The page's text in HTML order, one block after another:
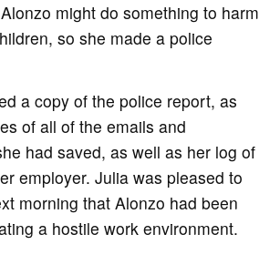
might do something to harm
so she made a police
a copy of the police report, as
of all of the emails and
had saved, as well as her log of
employer. Julia was pleased to
morning that Alonzo had been
a hostile work environment.